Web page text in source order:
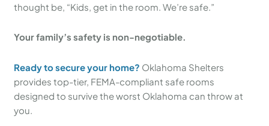
thought be, “Kids, get in the room. We’re safe.”
Your family’s safety is non-negotiable.
Ready to secure your home? Oklahoma Shelters
provides top-tier, FEMA-compliant safe rooms
designed to survive the worst Oklahoma can throw at
you.